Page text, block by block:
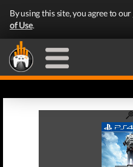
By using this site, you agree to our
of Use.